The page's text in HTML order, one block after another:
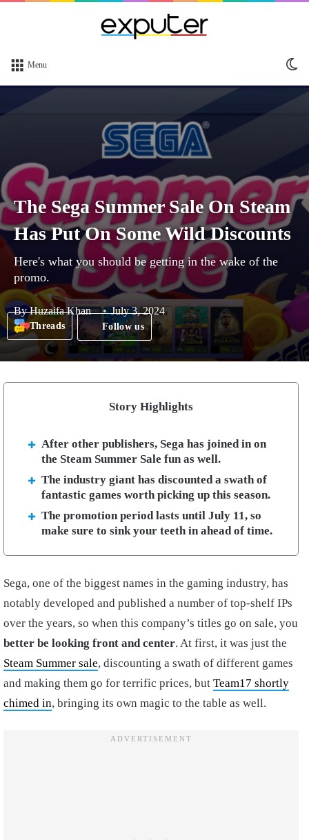
Menu
The Sega Summer Sale On Steam
Has Put On Some Wild Discounts
Here's what you should be getting in the wake of the
promo.
ByHuzaifa Khan July 3, 2024
Threads Follow us
Story Highlights
After other publishers, Sega has joined in on
the Steam Summer Sale fun as well.
The industry giant has discounted a swath of
fantastic games worth picking up this season.
The promotion period lasts until July 11, so
make sure to sink your teeth in ahead of time.
Sega, one of the biggest names in the gaming industry, has
notably developed and published a number of top-shelf IPs
over the years, so when this company’s titles go on sale, you
better be looking front and center. At first, it was just the
Steam Summer sale, discounting a swath of different games
and making them go for terrific prices, but Team17 shortly
chimed in, bringing its own magic to the table as well.